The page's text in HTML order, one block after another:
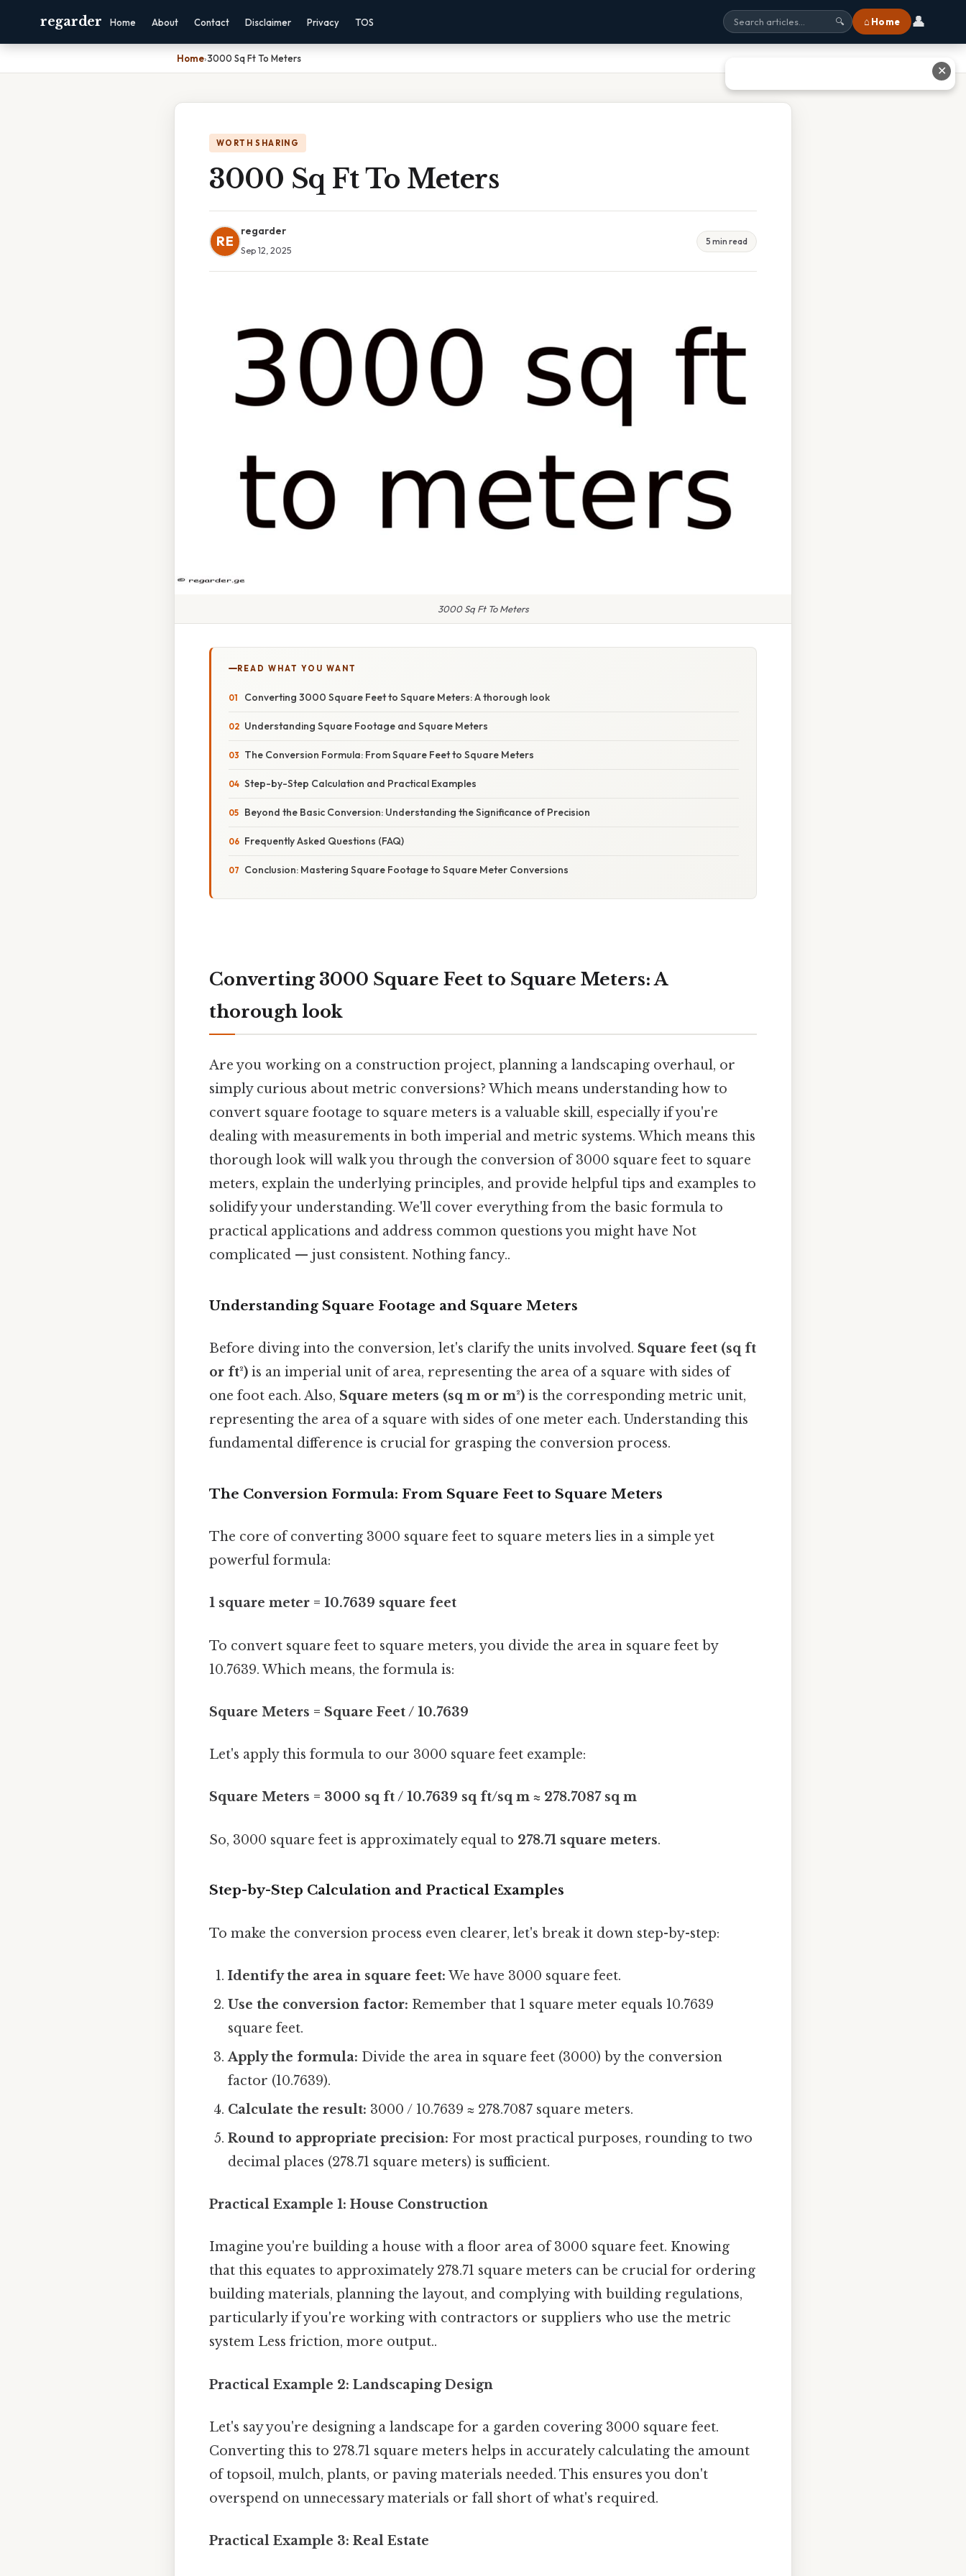
regarder Home About Contact Disclaimer Privacy TOS 🔍 ⌂ Home 👤
Home›3000 Sq Ft To Meters
WORTH SHARING
3000 Sq Ft To Meters
RE
regarder
Sep 12, 2025
5 min read
3000 Sq Ft To Meters
READ WHAT YOU WANT
Converting 3000 Square Feet to Square Meters: A thorough look
Understanding Square Footage and Square Meters
The Conversion Formula: From Square Feet to Square Meters
Step-by-Step Calculation and Practical Examples
Beyond the Basic Conversion: Understanding the Significance of Precision
Frequently Asked Questions (FAQ)
Conclusion: Mastering Square Footage to Square Meter Conversions
Converting 3000 Square Feet to Square Meters: A
thorough look
Are you working on a construction project, planning a landscaping overhaul, or
simply curious about metric conversions? Which means understanding how to
convert square footage to square meters is a valuable skill, especially if you're
dealing with measurements in both imperial and metric systems. Which means this
thorough look will walk you through the conversion of 3000 square feet to square
meters, explain the underlying principles, and provide helpful tips and examples to
solidify your understanding. We'll cover everything from the basic formula to
practical applications and address common questions you might have Not
complicated — just consistent. Nothing fancy..
Understanding Square Footage and Square Meters
Before diving into the conversion, let's clarify the units involved. Square feet (sq ft
or ft²) is an imperial unit of area, representing the area of a square with sides of
one foot each. Also, Square meters (sq m or m²) is the corresponding metric unit,
representing the area of a square with sides of one meter each. Understanding this
fundamental difference is crucial for grasping the conversion process.
The Conversion Formula: From Square Feet to Square Meters
The core of converting 3000 square feet to square meters lies in a simple yet
powerful formula:
1 square meter = 10.7639 square feet
To convert square feet to square meters, you divide the area in square feet by
10.7639. Which means, the formula is:
Square Meters = Square Feet / 10.7639
Let's apply this formula to our 3000 square feet example:
Square Meters = 3000 sq ft / 10.7639 sq ft/sq m ≈ 278.7087 sq m
So, 3000 square feet is approximately equal to 278.71 square meters.
Step-by-Step Calculation and Practical Examples
To make the conversion process even clearer, let's break it down step-by-step:
Identify the area in square feet: We have 3000 square feet.
Use the conversion factor: Remember that 1 square meter equals 10.7639
square feet.
Apply the formula: Divide the area in square feet (3000) by the conversion
factor (10.7639).
Calculate the result: 3000 / 10.7639 ≈ 278.7087 square meters.
Round to appropriate precision: For most practical purposes, rounding to two
decimal places (278.71 square meters) is sufficient.
Practical Example 1: House Construction
Imagine you're building a house with a floor area of 3000 square feet. Knowing
that this equates to approximately 278.71 square meters can be crucial for ordering
building materials, planning the layout, and complying with building regulations,
particularly if you're working with contractors or suppliers who use the metric
system Less friction, more output..
Practical Example 2: Landscaping Design
Let's say you're designing a landscape for a garden covering 3000 square feet.
Converting this to 278.71 square meters helps in accurately calculating the amount
of topsoil, mulch, plants, or paving materials needed. This ensures you don't
overspend on unnecessary materials or fall short of what's required.
Practical Example 3: Real Estate
✕